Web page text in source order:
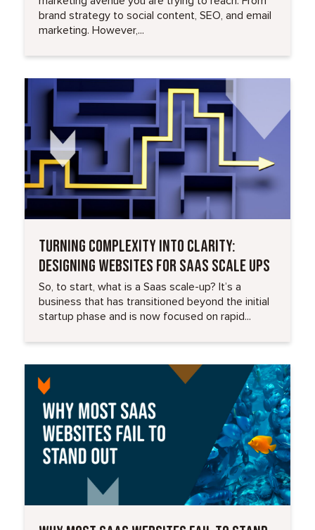
brand strategy to social content, SEO, and email
marketing. However,...
TURNING COMPLEXITY INTO CLARITY:
DESIGNING WEBSITES FOR SAAS SCALE UPS
So, to start, what is a Saas scale-up? It’s a
business that has transitioned beyond the initial
startup phase and is now focused on rapid...
Read More